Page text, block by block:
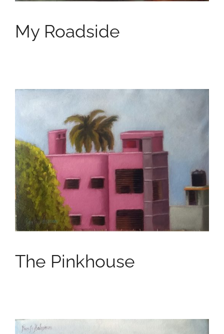
My Roadside
The Pinkhouse